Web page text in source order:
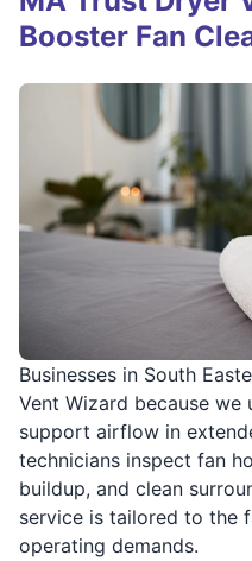
Businesses in South
Vent Wizard because
support airflow in
technicians inspect fan
buildup, and clean
service is tailored to the
operating demands.
Booster Fan